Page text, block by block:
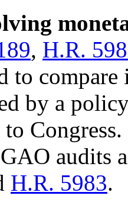
, H.R.
to
by a
audits
H.R. 5983.